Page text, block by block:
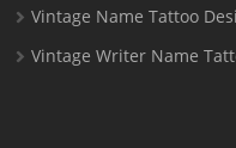
Vintage Name Tattoo
Vintage Writer Name